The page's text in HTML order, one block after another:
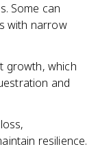
Some can
with narrow
growth, which
and
resilience.